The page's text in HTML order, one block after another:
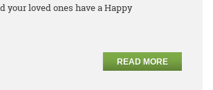
your loved ones have a Happy
READ MORE